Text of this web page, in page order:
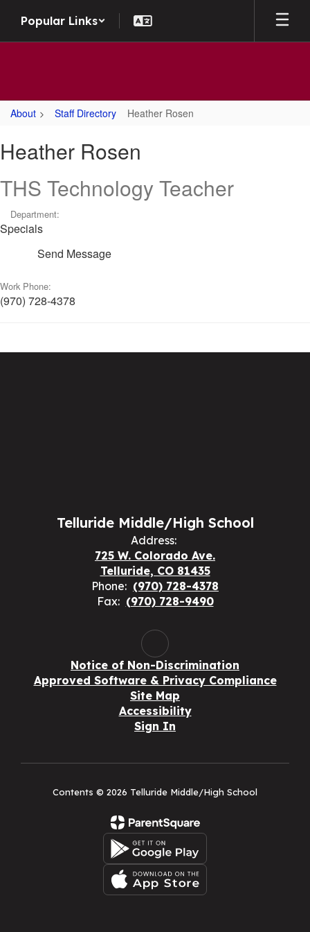
Popular Links
About Staff Directory Heather Rosen
Heather Rosen
THS Technology Teacher
Department:
Specials
Send Message
Work Phone:
(970) 728-4378
Telluride Middle/High School
Address:
725 W. Colorado Ave.
Telluride, CO 81435
Phone: (970) 728-4378
Fax: (970) 728-9490
Notice of Non-Discrimination
Approved Software & Privacy Compliance
Site Map
Accessibility
Sign In
Contents © 2026 Telluride Middle/High School